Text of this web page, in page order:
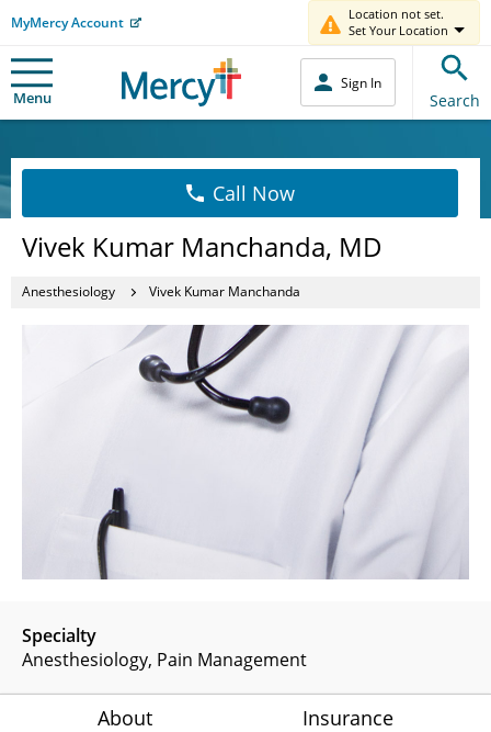
MyMercy Account
Location not set.
Set Your Location
Menu
Sign In
Search
Call Now
Vivek Kumar Manchanda, MD
Anesthesiology Vivek Kumar Manchanda
Specialty
Anesthesiology Pain Management
About Insurance